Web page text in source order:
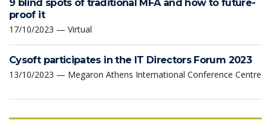
9 blind spots of traditional MFA and how to future-
proof it
17/10/2023 — Virtual
Cysoft participates in the IT Directors Forum 2023
13/10/2023 — Megaron Athens International Conference Centre